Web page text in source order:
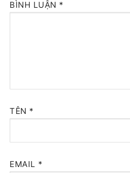
BÌNH LUẬN *
TÊN *
EMAIL *